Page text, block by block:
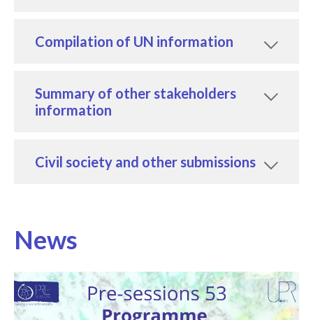
Compilation of UN information
Summary of other stakeholders
information
Civil society and other submissions
News